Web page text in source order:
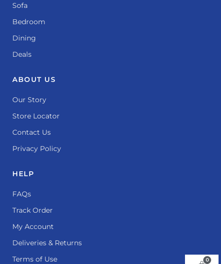
Sofa
Bedroom
Dining
Deals
ABOUT US
Our Story
Store Locator
Contact Us
Privacy Policy
HELP
FAQs
Track Order
My Account
Deliveries & Returns
Terms of Use